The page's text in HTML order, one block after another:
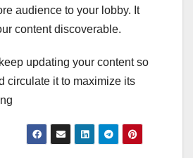
audience to your lobby. It
content discoverable.
updating your content so
circulate it to maximize its